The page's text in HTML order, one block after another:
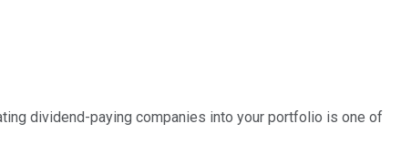
dividend-paying companies into your portfolio is one of